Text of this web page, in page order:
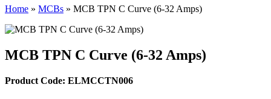
Home » MCBs » MCB TPN C Curve (6-32 Amps)
MCB TPN C Curve (6-32 Amps)
Product Code: ELMCCTN006